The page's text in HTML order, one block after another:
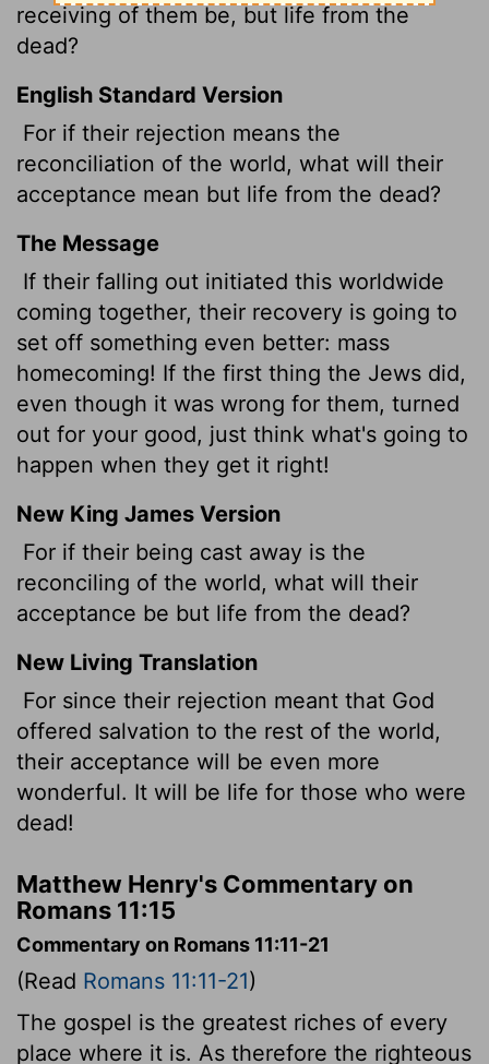
receiving of them be, but life from the
dead?
English Standard Version
For if their rejection means the
reconciliation of the world, what will their
acceptance mean but life from the dead?
The Message
If their falling out initiated this worldwide
coming together, their recovery is going to
set off something even better: mass
homecoming! If the first thing the Jews did,
even though it was wrong for them, turned
out for your good, just think what's going to
happen when they get it right!
New King James Version
For if their being cast away is the
reconciling of the world, what will their
acceptance be but life from the dead?
New Living Translation
For since their rejection meant that God
offered salvation to the rest of the world,
their acceptance will be even more
wonderful. It will be life for those who were
dead!
Matthew Henry's Commentary on
Romans 11:15
Commentary on Romans 11:11-21
(Read Romans 11:11-21)
The gospel is the greatest riches of every
place where it is. As therefore the righteous